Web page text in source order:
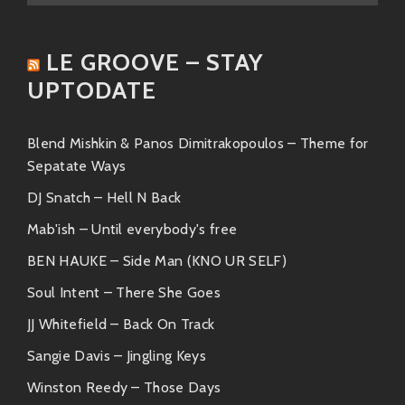
Toro y Moi
chillwave music; his smooth blends
deliver evocative moods akin to those
Records.
Fruits’s sonic palette while branching out into unique
territories—showcasing just how versatile this genre
Friends & Collaborators
The collaborative spirit runs deeply within the realm
echoed by Fruits Records! Over time they’ve built
fields:
LE GROOVE – STAY
UPTODATE
Blend Mishkin & Panos Dimitrakopoulos – Theme for
Sepatate Ways
DJ Snatch – Hell N Back
Mab'ish – Until everybody's free
BEN HAUKE – Side Man (KNO UR SELF)
Soul Intent – There She Goes
JJ Whitefield – Back On Track
Sangie Davis – Jingling Keys
Winston Reedy – Those Days